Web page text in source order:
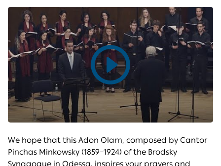
Play
video
We hope that this Adon Olam, composed by Cantor
Pinchas Minkowsky (1859–1924) of the Brodsky
Synagogue in Odessa, inspires your prayers and